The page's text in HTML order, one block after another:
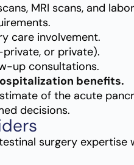
MRI scans, and
care involvement.
or private).
up consultations.
benefits.
of the acute
decisions.
surgery